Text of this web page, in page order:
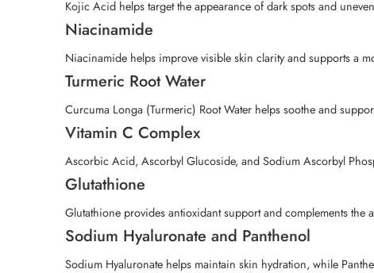
Kojic Acid helps target the appearance of dark spots and
Niacinamide
Niacinamide helps improve visible skin clarity and supports a
Turmeric Root Water
Curcuma Longa (Turmeric) Root Water helps soothe and
Vitamin C Complex
Ascorbic Acid, Ascorbyl Glucoside, and Sodium Ascorbyl
Glutathione
Glutathione provides antioxidant support and complements the
Sodium Hyaluronate and Panthenol
Sodium Hyaluronate helps maintain skin hydration, while